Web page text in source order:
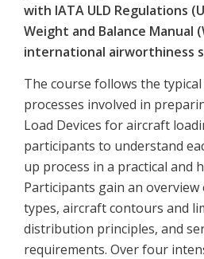
with IATA ULD Regulations
Weight and Balance Manual
international airworthiness
The course follows the
processes involved in
Load Devices for aircraft
participants to understand
up process in a practical and
Participants gain an
types, aircraft contours and
distribution principles, and
requirements. Over four